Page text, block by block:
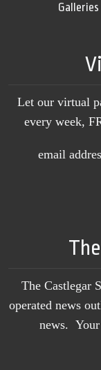
Galleries
Let our virtual
every week,
email
The Castlegar
operated news
news.